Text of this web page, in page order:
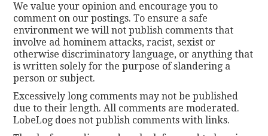
We value your opinion and encourage you to
comment on our postings. To ensure a safe
environment we will not publish comments that
involve ad hominem attacks, racist, sexist or
otherwise discriminatory language, or anything that
is written solely for the purpose of slandering a
person or subject.
Excessively long comments may not be published
due to their length. All comments are moderated.
LobeLog does not publish comments with links.